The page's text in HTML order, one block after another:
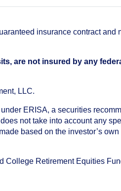
insurance contract and
are not insured by any
LLC.
ERISA, a securities
not take into account any
based on the investor’s
College Retirement Equities